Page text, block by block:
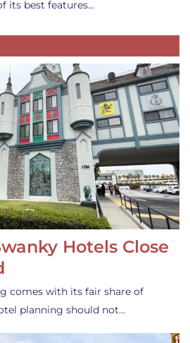
its best features…
Hotels Close
comes with its fair share of
planning should not…